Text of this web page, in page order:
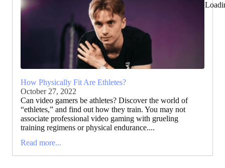
How Physically Fit Are Ethletes?
October 27, 2022
Can video gamers be athletes? Discover the world of
“ethletes,” and find out how they train. You may not
associate professional video gaming with grueling
training regimens or physical endurance....
Read more...